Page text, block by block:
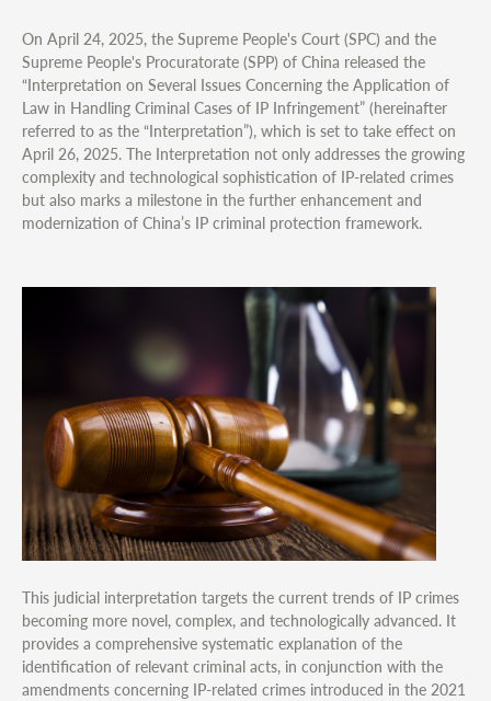
On April 24, 2025, the Supreme People's Court (SPC) and the
Supreme People's Procuratorate (SPP) of China released the
“Interpretation on Several Issues Concerning the Application of
Law in Handling Criminal Cases of IP Infringement” (hereinafter
referred to as the “Interpretation”), which is set to take effect on
April 26, 2025. The Interpretation not only addresses the growing
complexity and technological sophistication of IP-related crimes
but also marks a milestone in the further enhancement and
modernization of China’s IP criminal protection framework.
This judicial interpretation targets the current trends of IP crimes
becoming more novel, complex, and technologically advanced. It
provides a comprehensive systematic explanation of the
identification of relevant criminal acts, in conjunction with the
amendments concerning IP-related crimes introduced in the 2021